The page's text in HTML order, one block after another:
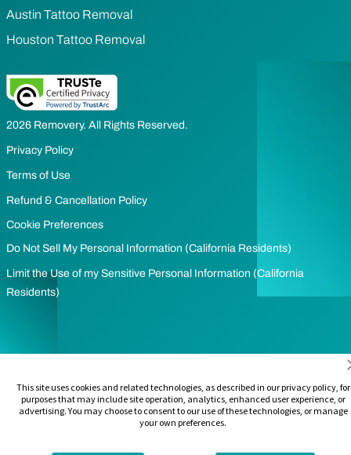
This site uses cookies and related technologies, as described in our privacy policy, for
purposes that may include site operation, analytics, enhanced user experience, or
advertising. You may choose to consent to our use of these technologies, or manage
your own preferences.
Austin Tattoo Removal
Houston Tattoo Removal
2026 Removery. All Rights Reserved.
Privacy Policy
Terms of Use
Refund & Cancellation Policy
Cookie Preferences
Do Not Sell My Personal Information (California Residents)
Limit the Use of my Sensitive Personal Information (California
Residents)